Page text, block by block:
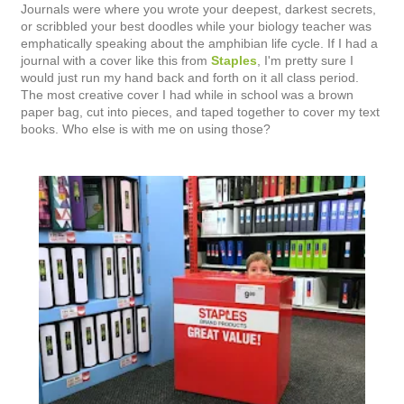
Journals were where you wrote your deepest, darkest secrets,
or scribbled your best doodles while your biology teacher was
emphatically speaking about the amphibian life cycle. If I had a
journal with a cover like this from Staples , I'm pretty sure I
would just run my hand back and forth on it all class period.
The most creative cover I had while in school was a brown
paper bag, cut into pieces, and taped together to cover my text
books. Who else is with me on using those?